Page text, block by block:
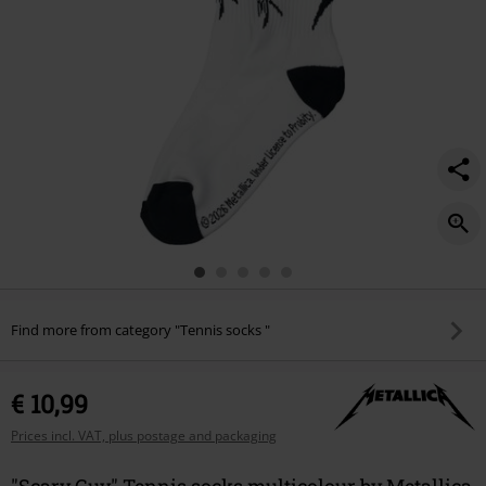
Find more from category "Tennis socks "
€ 10,99
Prices incl. VAT, plus postage and packaging